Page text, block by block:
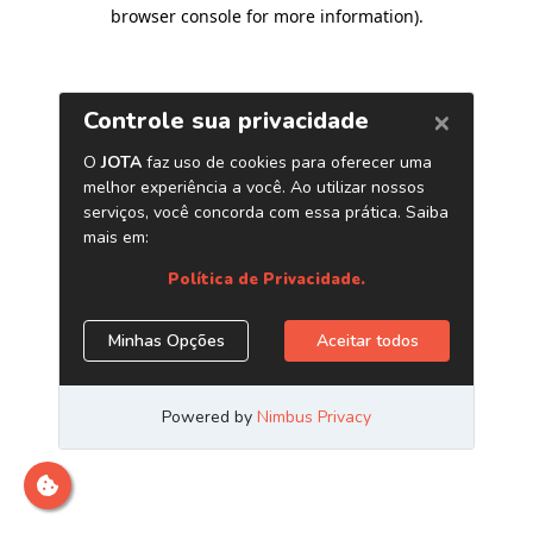
browser console for more information).